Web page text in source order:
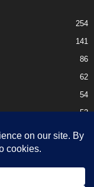
254
141
86
62
54
52